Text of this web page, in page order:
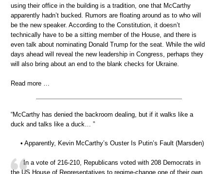
using their office in the building is a tradition, one that McCarthy
apparently hadn’t bucked. Rumors are floating around as to who will
be the new speaker. According to the Constitution, it doesn’t
technically have to be a sitting member of the House, and there is
even talk about nominating Donald Trump for the seat. While the wild
days ahead will reveal the new leadership in Congress, perhaps they
will also bring about an end to the blank checks for Ukraine.
Read more …
“McCarthy has denied the backroom dealing, but if it walks like a
duck and talks like a duck… ”
• Apparently, Kevin McCarthy’s Ouster Is Putin’s Fault (Marsden)
In a vote of 216-210, Republicans voted with 208 Democrats in
the US House of Representatives to regime-change one of their own